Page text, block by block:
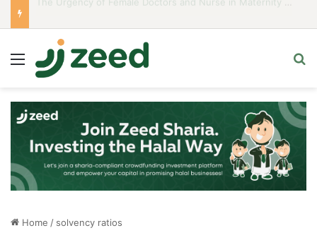
Menu
Home / solvency ratios